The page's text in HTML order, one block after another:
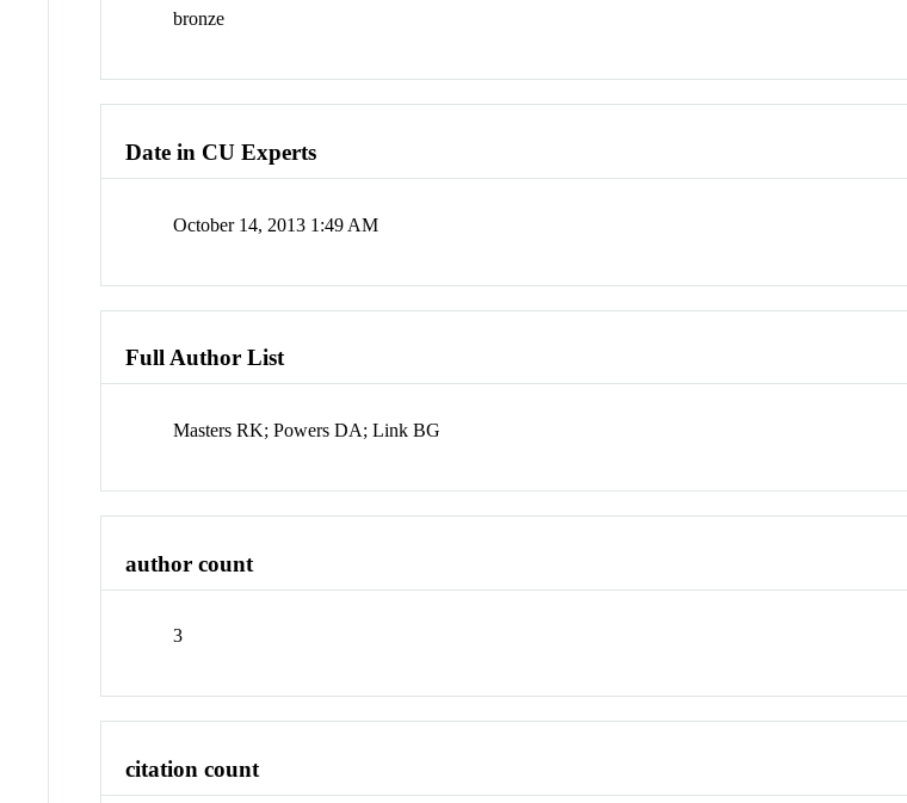
bronze
Date in CU Experts
October 14, 2013 1:49 AM
Full Author List
Masters RK; Powers DA; Link BG
author count
3
citation count